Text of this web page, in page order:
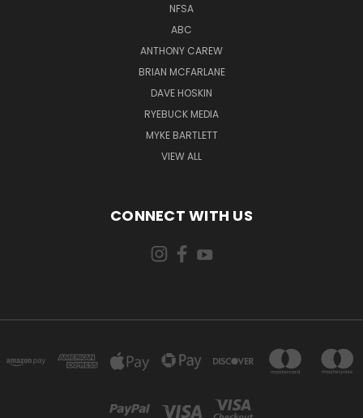
NFSA
ABC
ANTHONY CAREW
BRIAN MCFARLANE
DAVE HOSKIN
RYEBUCK MEDIA
MYKE BARTLETT
VIEW ALL
CONNECT WITH US